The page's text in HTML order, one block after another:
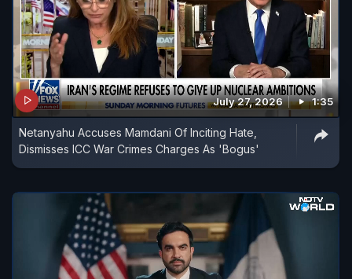
July 27, 2026 1:35
Netanyahu Accuses Mamdani Of Inciting Hate,
Dismisses ICC War Crimes Charges As 'Bogus'